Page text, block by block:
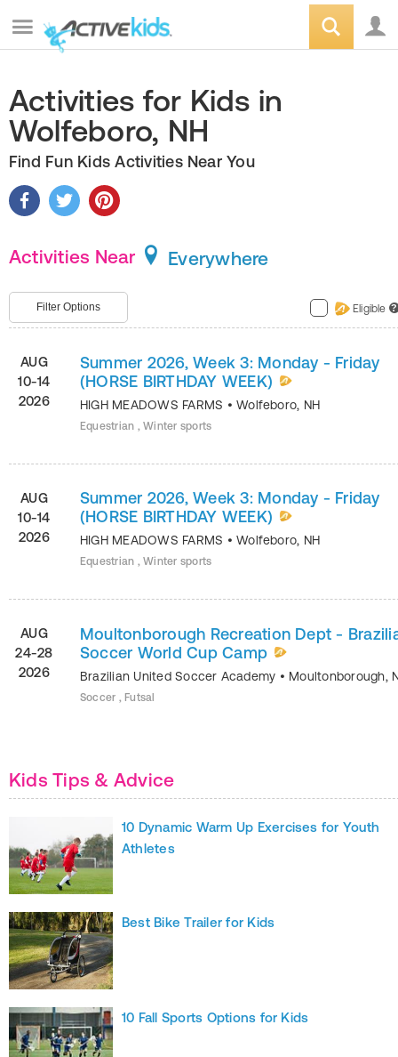
Activities for Kids in
Wolfeboro, NH
Find Fun Kids Activities Near You
Activities Near Everywhere
Filter Options Eligible ?
AUG
10-14
2026
Summer 2026, Week 3: Monday - Friday
(HORSE BIRTHDAY WEEK)
HIGH MEADOWS FARMS •Wolfeboro, NH
Equestrian , Winter sports
AUG
10-14
2026
Summer 2026, Week 3: Monday - Friday
(HORSE BIRTHDAY WEEK)
HIGH MEADOWS FARMS •Wolfeboro, NH
Equestrian , Winter sports
AUG
24-28
2026
Moultonborough Recreation Dept -
Soccer World Cup Camp
Brazilian United Soccer Academy • Moultonborough,
Soccer , Futsal
Kids Tips & Advice
10 Dynamic Warm Up Exercises for Youth
Athletes
Best Bike Trailer for Kids
10 Fall Sports Options for Kids